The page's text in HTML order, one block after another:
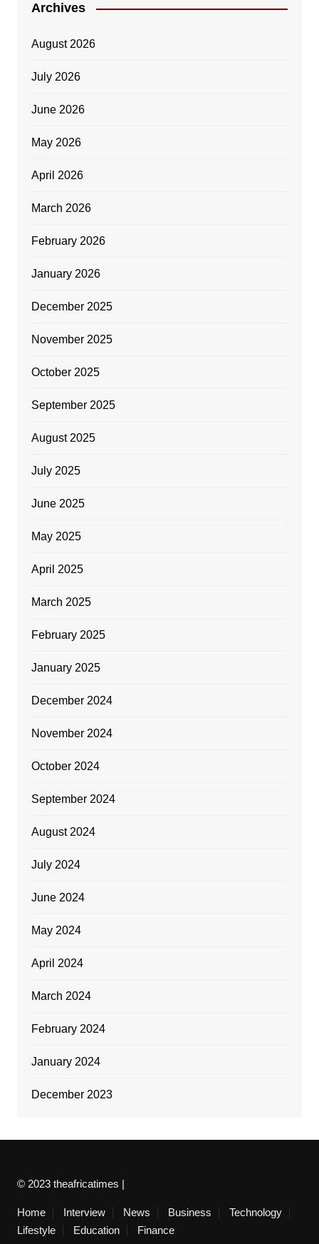
Archives
August 2026
July 2026
June 2026
May 2026
April 2026
March 2026
February 2026
January 2026
December 2025
November 2025
October 2025
September 2025
August 2025
July 2025
June 2025
May 2025
April 2025
March 2025
February 2025
January 2025
December 2024
November 2024
October 2024
September 2024
August 2024
July 2024
June 2024
May 2024
April 2024
March 2024
February 2024
January 2024
December 2023
© 2023 theafricatimes |
Home Interview News Business
Technology
Lifestyle
Education Finance